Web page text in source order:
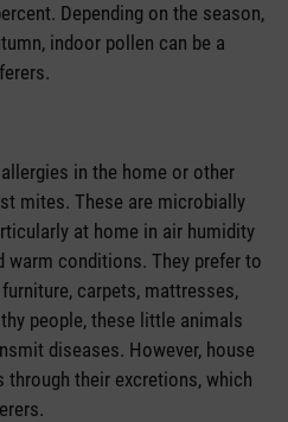
Depending on the season,
indoor pollen can be a
in the home or other
mites. These are microbially
at home in air humidity
warm conditions. They prefer to
carpets, mattresses,
people, these little animals
diseases. However, house
their excretions, which